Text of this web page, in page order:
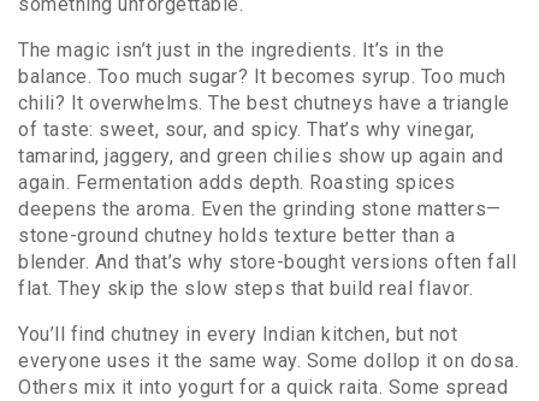
The magic isn’t just in the ingredients. It’s in the
balance. Too much sugar? It becomes syrup. Too much
chili? It overwhelms. The best chutneys have a triangle
of taste: sweet, sour, and spicy. That’s why vinegar,
tamarind, jaggery, and green chilies show up again and
again. Fermentation adds depth. Roasting spices
deepens the aroma. Even the grinding stone matters—
stone-ground chutney holds texture better than a
blender. And that’s why store-bought versions often fall
flat. They skip the slow steps that build real flavor.
You’ll find chutney in every Indian kitchen, but not
everyone uses it the same way. Some dollop it on dosa.
Others mix it into yogurt for a quick raita. Some spread